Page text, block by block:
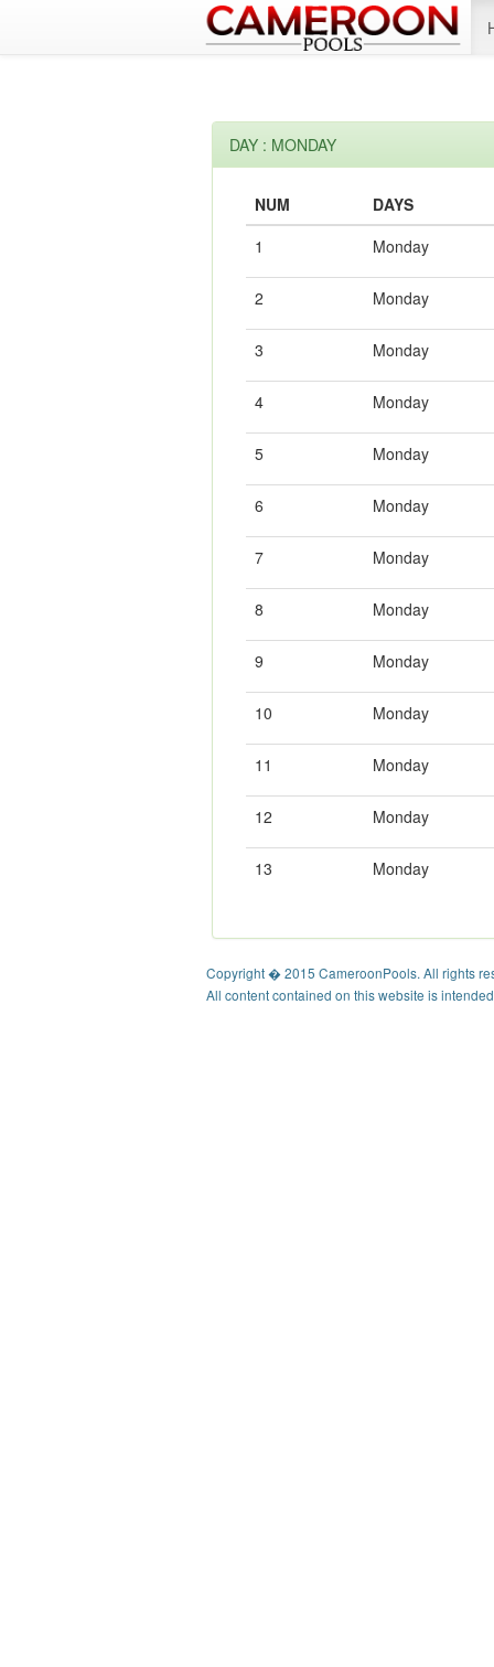
DAY : MONDAY
NUM
DAYS
1
Monday
2 Monday
3 Monday
4 Monday
5 Monday
6 Monday
7 Monday
8 Monday
9 Monday
10 Monday
11 Monday
12 Monday
13 Monday
Copyright � 2015 CameroonPools. All rights
All content contained on this website is